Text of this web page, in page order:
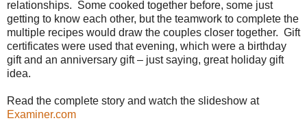
relationships. Some cooked together before, some just
getting to know each other, but the teamwork to complete the
multiple recipes would draw the couples closer together. Gift
certificates were used that evening, which were a birthday
gift and an anniversary gift – just saying, great holiday gift
idea.
Read the complete story and watch the slideshow at
Examiner.com